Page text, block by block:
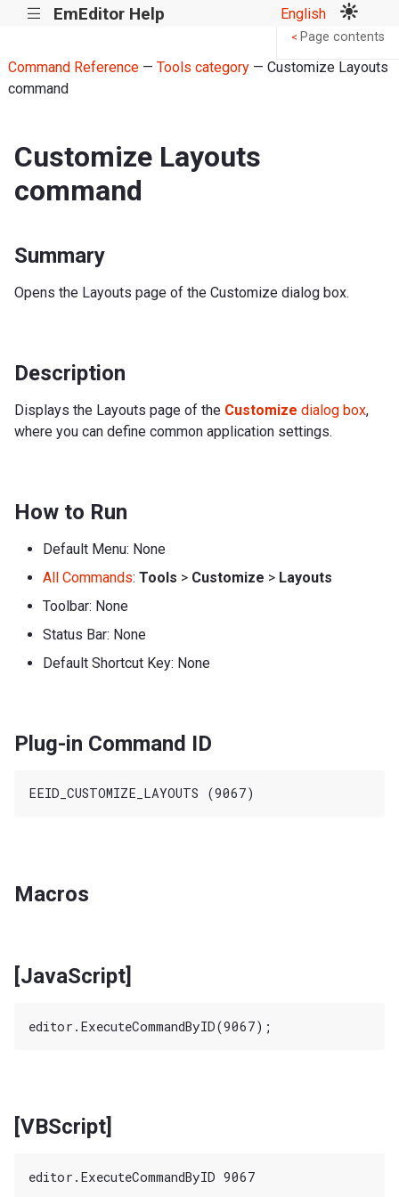
||| EmEditor Help English
Command Reference— Tools category— Customize Layouts
command
Customize Layouts
command
Summary
Opens the Layouts page of the Customize dialog box.
Description
Displays the Layouts page of the Customize dialog box,
where you can define common application settings.
How to Run
Default Menu: None
All Commands: Tools > Customize > Layouts
Toolbar: None
Status Bar: None
Default Shortcut Key: None
Plug-in Command ID
Macros
[JavaScript]
[VBScript]
< Page contents